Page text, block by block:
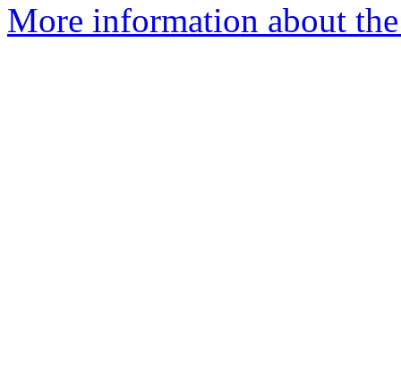
More information about